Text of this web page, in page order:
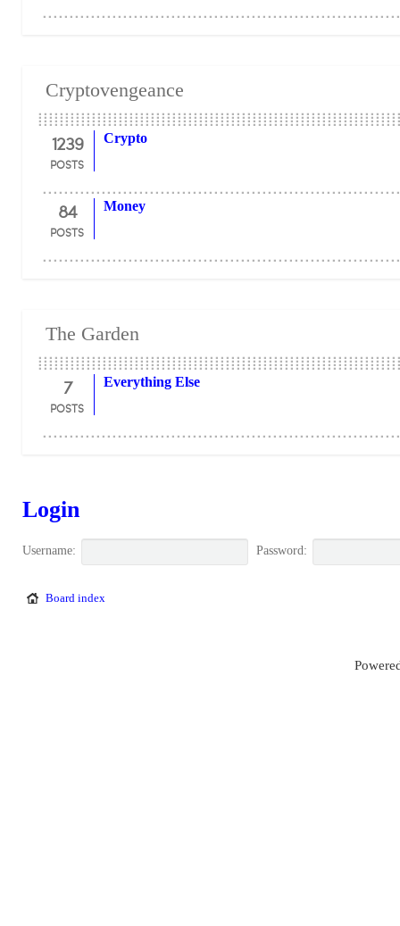
Cryptovengeance
1239
POSTS
Crypto
84
POSTS
Money
The Garden
7
POSTS
Everything Else
Login
Username: Password:
Board index